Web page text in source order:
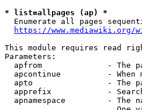
* list=allpages (ap) *
Enumerate all pages
https://www.mediawiki.org/
This module requires read
Parameters:
apfrom              - The
apcontinue          - When
apto                - The
apprefix            -
apnamespace         - The